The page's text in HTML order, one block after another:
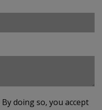
By doing so, you accept